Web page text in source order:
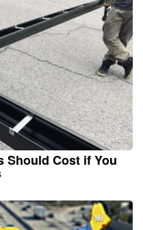
Should Cost if You